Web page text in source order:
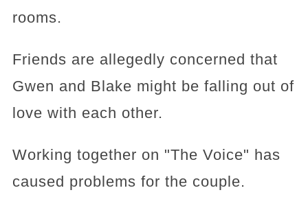
rooms.
Friends are allegedly concerned that
Gwen and Blake might be falling out of
love with each other.
Working together on "The Voice" has
caused problems for the couple.